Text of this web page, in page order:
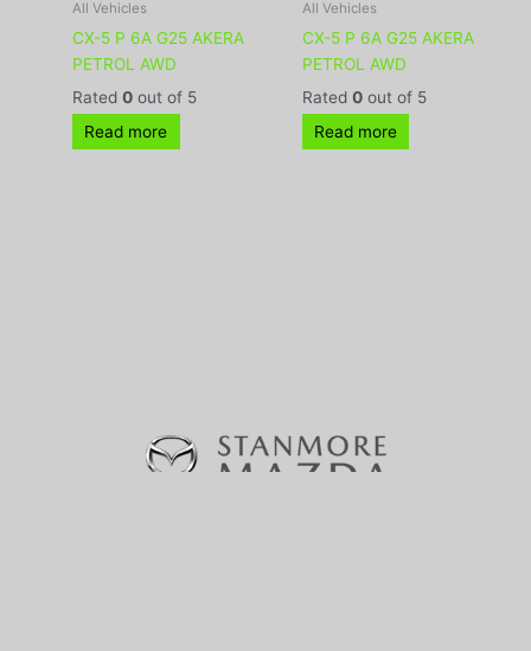
All Vehicles
CX-5 P 6A G25 AKERA
PETROL AWD
Rated0 out of 5
Read more
All Vehicles
CX-5 P 6A G25 AKERA
PETROL AWD
Rated 0out of 5
Read more